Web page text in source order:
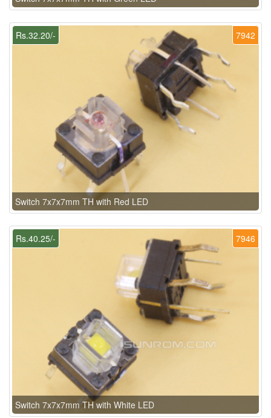
7942
Rs.32.20/-
Switch 7x7x7mm TH with Red LED
7946
Rs.40.25/-
Switch 7x7x7mm TH with White LED